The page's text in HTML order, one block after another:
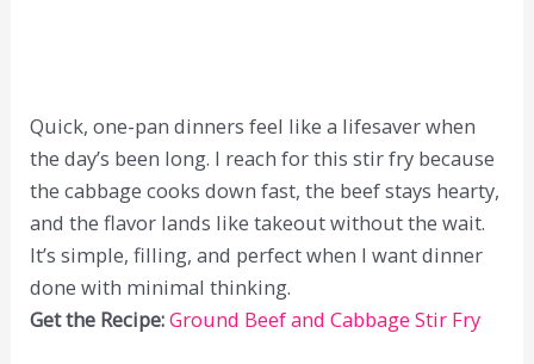
Quick, one-pan dinners feel like a lifesaver when
the day’s been long. I reach for this stir fry because
the cabbage cooks down fast, the beef stays hearty,
and the flavor lands like takeout without the wait.
It’s simple, filling, and perfect when I want dinner
done with minimal thinking.
Get the Recipe:Ground Beef and Cabbage Stir Fry